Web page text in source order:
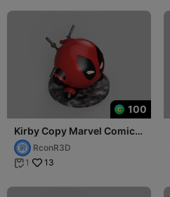
100
Kirby Copy Marvel Comics
Deadpool (Wade Wilson)
RconR3D
 1 13